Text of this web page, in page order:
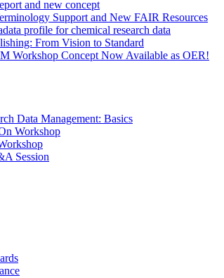
and new concept
Support and New FAIR Resources
profile for chemical research data
From Vision to Standard
Workshop Concept Now Available as OER!
Data Management: Basics
Workshop
Session